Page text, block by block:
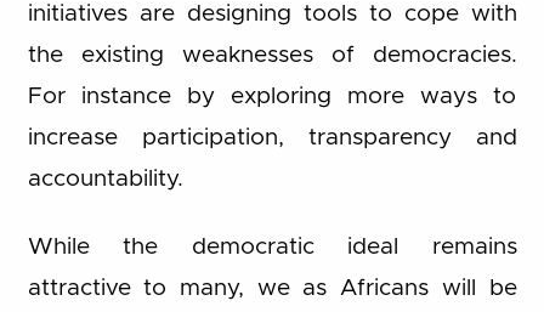
initiatives are designing tools to cope with
the existing weaknesses of democracies.
For instance by exploring more ways to
increase participation, transparency and
accountability.
While the democratic ideal remains
attractive to many, we as Africans will be